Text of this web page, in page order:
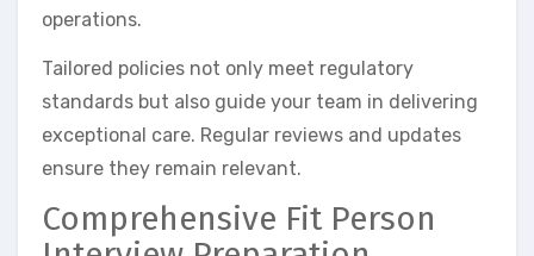
operations.
Tailored policies not only meet regulatory
standards but also guide your team in delivering
exceptional care. Regular reviews and updates
ensure they remain relevant.
Comprehensive Fit Person